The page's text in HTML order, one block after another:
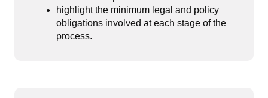
highlight the minimum legal and policy
obligations involved at each stage of the
process.